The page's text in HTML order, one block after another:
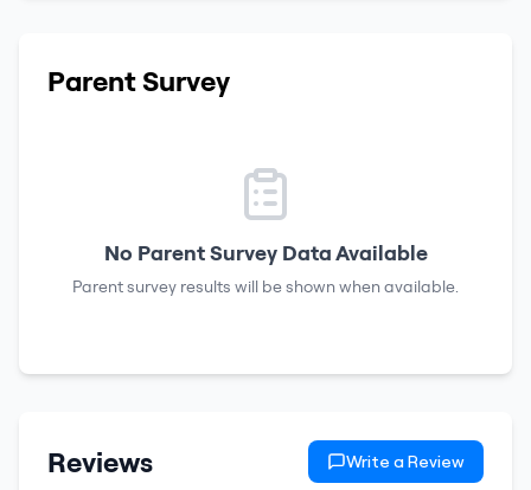
Parent Survey
No Parent Survey Data Available
Parent survey results will be shown when available.
Reviews Write a Review